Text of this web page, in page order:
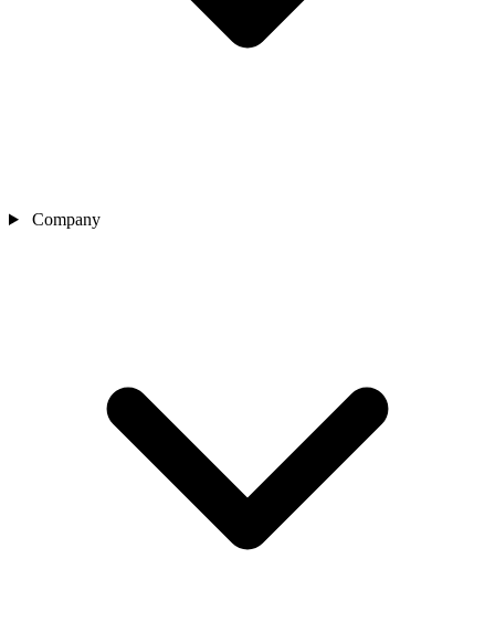
Company